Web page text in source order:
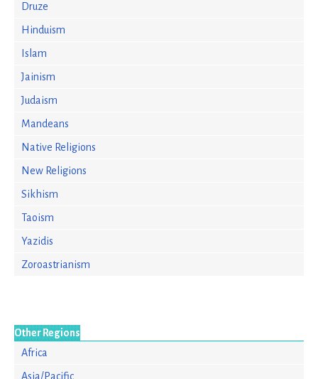
Druze
Hinduism
Islam
Jainism
Judaism
Mandeans
Native Religions
New Religions
Sikhism
Taoism
Yazidis
Zoroastrianism
Other Regions
Africa
Asia/Pacific